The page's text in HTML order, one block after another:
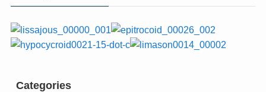
Categories